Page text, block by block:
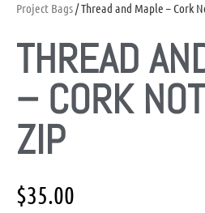
Project Bags/ Thread and Maple – Cork
THREAD
– CORK
ZIP
$35.00